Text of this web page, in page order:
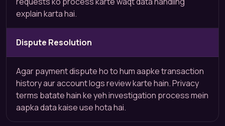
explain karta hai.
Dispute Resolution
Agar payment dispute ho to hum aapke transaction
history aur account logs review karte hain. Privacy
terms batate hain ke yeh investigation process mein
aapka data kaise use hota hai.